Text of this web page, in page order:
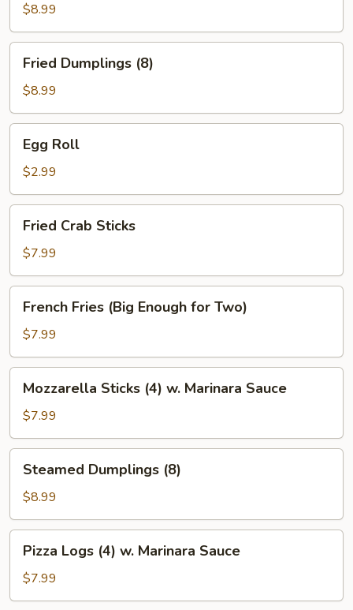
$8.99
Dumplings
(8)
Fried Dumplings (8)
$8.99
RollEgg Roll
$2.99
Crab
Sticks
Fried Crab Sticks
$7.99
Fries
(Big
Enough
for
Two)
French Fries (Big Enough for Two)
$7.99
Sticks
(4)
w.
Marinara
Sauce
Mozzarella Sticks (4) w. Marinara Sauce
$7.99
Dumplings
(8)
Steamed Dumplings (8)
$8.99
Logs
(4)
w.
Pizza Logs (4) w. Marinara Sauce
$7.99